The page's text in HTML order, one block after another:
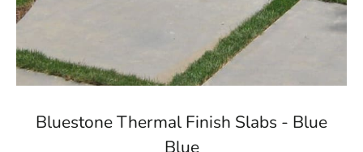
Bluestone Thermal Finish Slabs - Blue
Blue